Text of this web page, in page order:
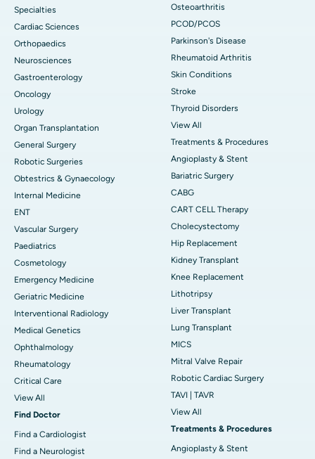
Specialties
Cardiac Sciences
Orthopaedics
Neurosciences
Gastroenterology
Oncology
Urology
Organ Transplantation
General Surgery
Robotic Surgeries
Obtestrics & Gynaecology
Internal Medicine
ENT
Vascular Surgery
Paediatrics
Cosmetology
Emergency Medicine
Geriatric Medicine
Interventional Radiology
Medical Genetics
Ophthalmology
Rheumatology
Critical Care
View All
Find Doctor
Find a Cardiologist
Find a Neurologist
Osteoarthritis
PCOD/PCOS
Parkinson's Disease
Rheumatoid Arthritis
Skin Conditions
Stroke
Thyroid Disorders
View All
Treatments & Procedures
Angioplasty & Stent
Bariatric Surgery
CABG
CART CELL Therapy
Cholecystectomy
Hip Replacement
Kidney Transplant
Knee Replacement
Lithotripsy
Liver Transplant
Lung Transplant
MICS
Mitral Valve Repair
Robotic Cardiac Surgery
TAVI | TAVR
View All
Treatments & Procedures
Angioplasty & Stent